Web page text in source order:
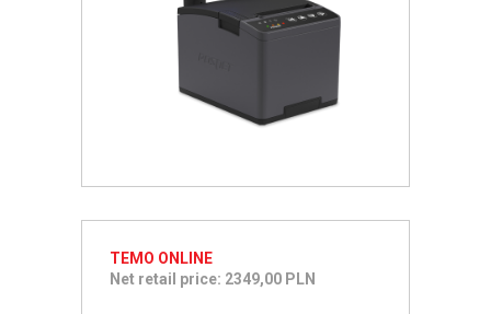
TEMO ONLINE
Net retail price: 2349,00 PLN